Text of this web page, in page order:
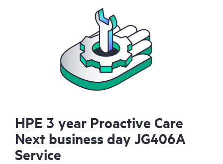
HPE 3 year Proactive Care
Next business day JG406A
Service